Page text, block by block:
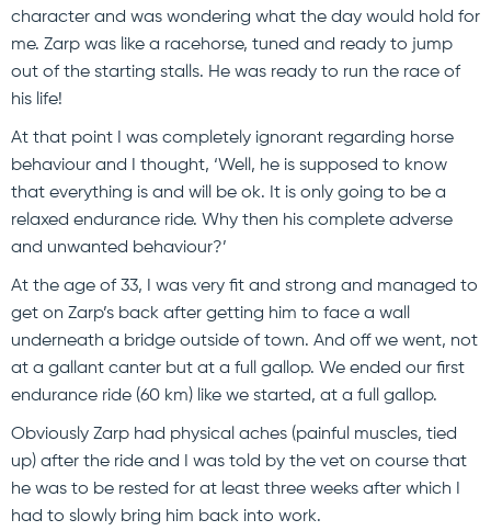
character and was wondering what the day would hold for
me. Zarp was like a racehorse, tuned and ready to jump
out of the starting stalls. He was ready to run the race of
his life!
At that point I was completely ignorant regarding horse
behaviour and I thought, ‘Well, he is supposed to know
that everything is and will be ok. It is only going to be a
relaxed endurance ride. Why then his complete adverse
and unwanted behaviour?’
At the age of 33, I was very fit and strong and managed to
get on Zarp’s back after getting him to face a wall
underneath a bridge outside of town. And off we went, not
at a gallant canter but at a full gallop. We ended our first
endurance ride (60 km) like we started, at a full gallop.
Obviously Zarp had physical aches (painful muscles, tied
up) after the ride and I was told by the vet on course that
he was to be rested for at least three weeks after which I
had to slowly bring him back into work.